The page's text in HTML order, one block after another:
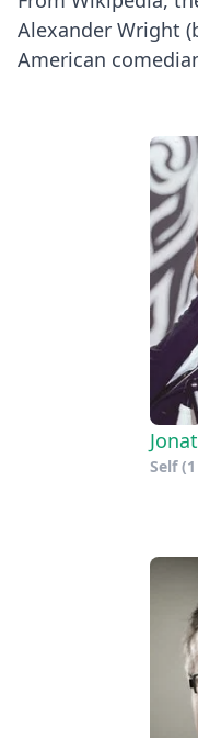
Alexander Wright
American
Self(1